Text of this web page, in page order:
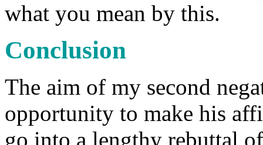
what you mean by this.
Conclusion
The aim of my second
opportunity to make his
go into a lengthy rebuttal